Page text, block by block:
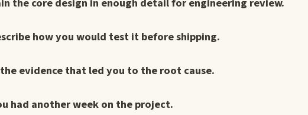
how you would test it before shipping.
evidence that led you to the root cause.
had another week on the project.